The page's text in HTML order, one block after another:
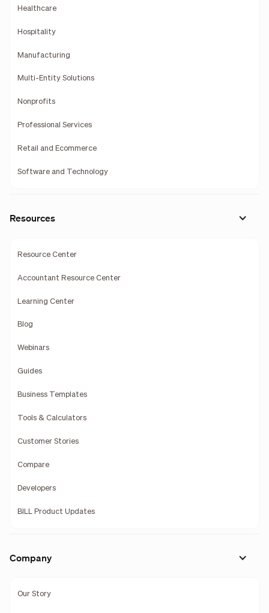
Healthcare
Hospitality
Manufacturing
Multi-Entity Solutions
Nonprofits
Professional Services
Retail and Ecommerce
Software and Technology
Resources
Resource Center
Accountant Resource Center
Learning Center
Blog
Webinars
Guides
Business Templates
Tools & Calculators
Customer Stories
Compare
Developers
BILL Product Updates
Company
Our Story